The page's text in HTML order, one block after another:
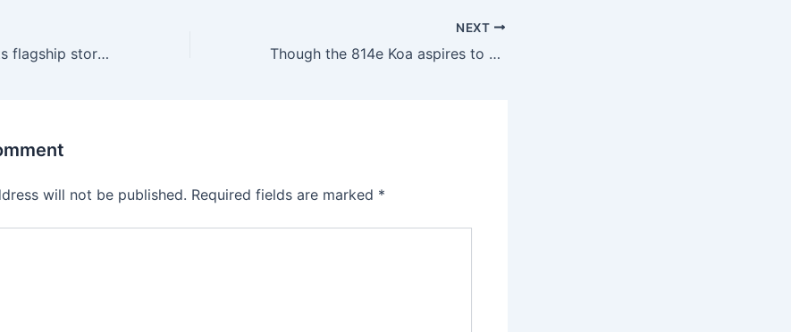
The Olympic sports flagship store is great to find replica
NEXT
Though the 814e Koa aspires to 1940s and ’50s American flattop
will not be published. Required fields are marked *